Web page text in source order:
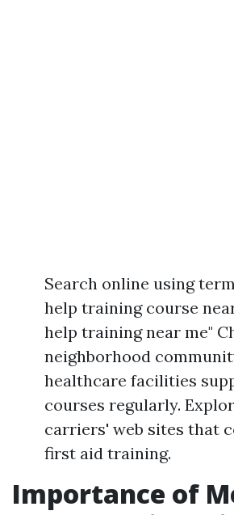
Search online using
help training course
help training near me"
neighborhood
healthcare facilities
courses regularly.
carriers' web sites that
first aid training.
Importance of